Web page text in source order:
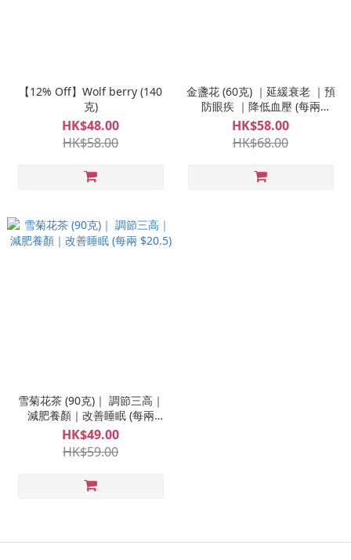
【12% Off】Wolf berry (140
克)
HK$48.00
HK$58.00
金盞花 (60克) ｜延緩衰老 ｜預
防眼疾 ｜降低血壓 (每兩
$36.3)
HK$58.00
HK$68.00
雪菊花茶 (90克)｜ 調節三高｜
減肥養顏｜改善睡眠 (每兩
$20.5)
HK$49.00
HK$59.00